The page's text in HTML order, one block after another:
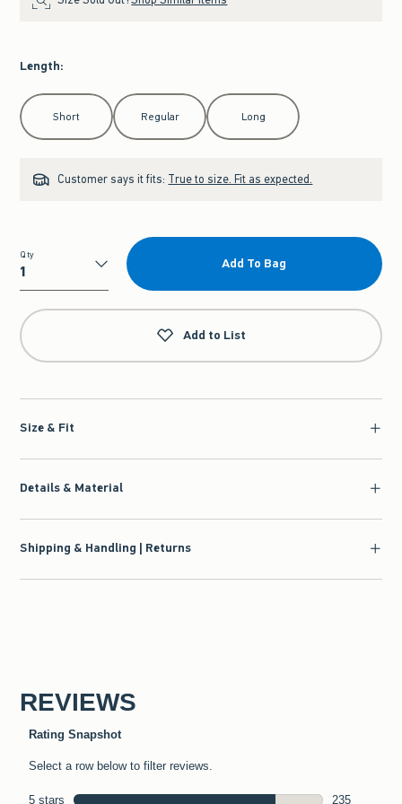
Length:
Select Length
Short Regular Long
Customer says it fits: True to size. Fit as expected.
Qty
Qty
Add To Bag
Add to List
Size & Fit
Details & Material
Shipping & Handling | Returns